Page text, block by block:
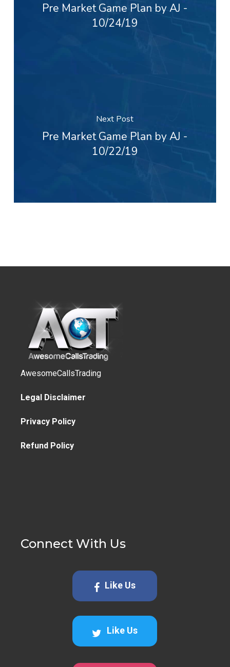
Pre Market Game Plan by AJ -
10/24/19
Next Post
Pre Market Game Plan by AJ -
10/22/19
AwesomeCallsTrading
Legal Disclaimer
Privacy Policy
Refund Policy
Connect With Us
Like Us
Like Us